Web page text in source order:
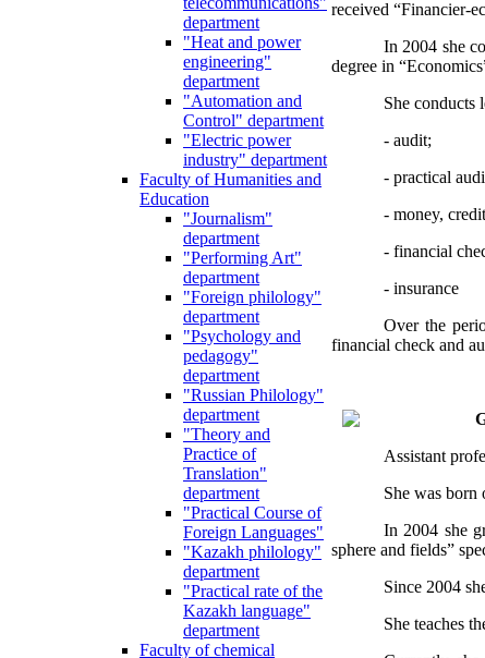
department
"Heat and power
engineering"
department
"Automation and
Control" department
"Electric power
industry" department
Faculty of Humanities and
Education
"Journalism"
department
"Performing Art"
department
"Foreign philology"
department
"Psychology and
pedagogy"
department
"Russian Philology"
department
"Theory and
Practice of
Translation"
department
"Practical Course of
Foreign Languages"
"Kazakh philology"
department
"Practical rate of the
Kazakh language"
department
Faculty of chemical
received “Financier-
In 2004 she
degree in
She conducts
- audit;
- practical
- money,
- financial
- insurance
Over the
financial check and
Assistant
She was born
In 2004 she
sphere and fields”
Since 2004
She teaches